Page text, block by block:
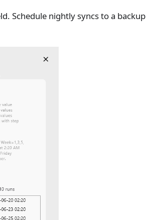
Schedule nightly syncs to a backup